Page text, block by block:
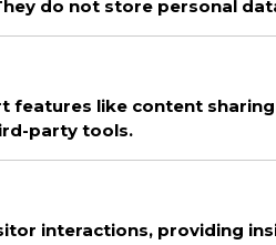
committed to guaranteeing
to track web visitors.
do not store personal
features like content
party tools.
interactions, providing